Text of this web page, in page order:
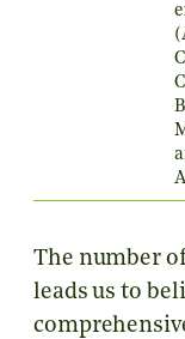
The number
leads us to